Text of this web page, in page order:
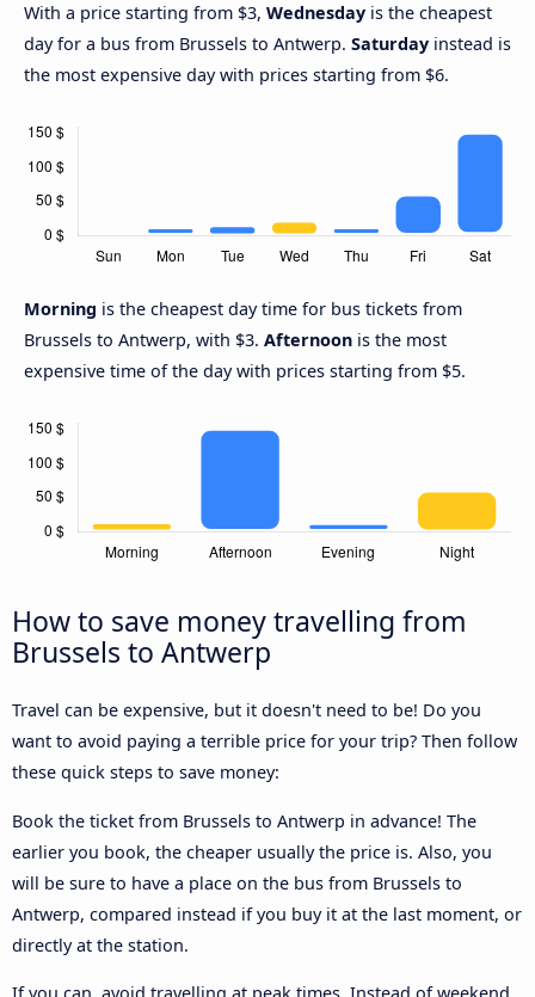
With a price starting from $3, Wednesday is the cheapest
day for a bus from Brussels to Antwerp. Saturday instead is
the most expensive day with prices starting from $6.
Morning is the cheapest day time for bus tickets from
Brussels to Antwerp, with $3. Afternoon is the most
expensive time of the day with prices starting from $5.
How to save money travelling from
Brussels to Antwerp
Travel can be expensive, but it doesn't need to be! Do you
want to avoid paying a terrible price for your trip? Then follow
these quick steps to save money:
Book the ticket from Brussels to Antwerp in advance! The
earlier you book, the cheaper usually the price is. Also, you
will be sure to have a place on the bus from Brussels to
Antwerp, compared instead if you buy it at the last moment, or
directly at the station.